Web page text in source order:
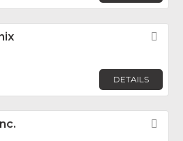
DETAILS